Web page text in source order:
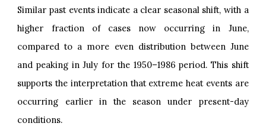
Similar past events indicate a clear seasonal shift, with a
higher fraction of cases now occurring in June,
compared to a more even distribution between June
and peaking in July for the 1950–1986 period. This shift
supports the interpretation that extreme heat events are
occurring earlier in the season under present-day
conditions.